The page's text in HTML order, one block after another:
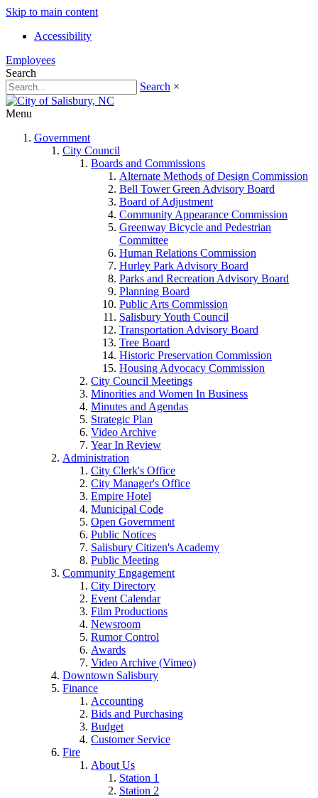
Skip to main content
Accessibility
Employees
Search
Search ×
Menu
Government
City Council
Boards and Commissions
Alternate Methods of Design Commission
Bell Tower Green Advisory Board
Board of Adjustment
Community Appearance Commission
Greenway Bicycle and Pedestrian
Committee
Human Relations Commission
Hurley Park Advisory Board
Parks and Recreation Advisory Board
Planning Board
Public Arts Commission
Salisbury Youth Council
Transportation Advisory Board
Tree Board
Historic Preservation Commission
Housing Advocacy Commission
City Council Meetings
Minorities and Women In Business
Minutes and Agendas
Strategic Plan
Video Archive
Year In Review
Administration
City Clerk's Office
City Manager's Office
Empire Hotel
Municipal Code
Open Government
Public Notices
Salisbury Citizen's Academy
Public Meeting
Community Engagement
City Directory
Event Calendar
Film Productions
Newsroom
Rumor Control
Awards
Video Archive (Vimeo)
Downtown Salisbury
Finance
Accounting
Bids and Purchasing
Budget
Customer Service
Fire
About Us
Station 1
Station 2